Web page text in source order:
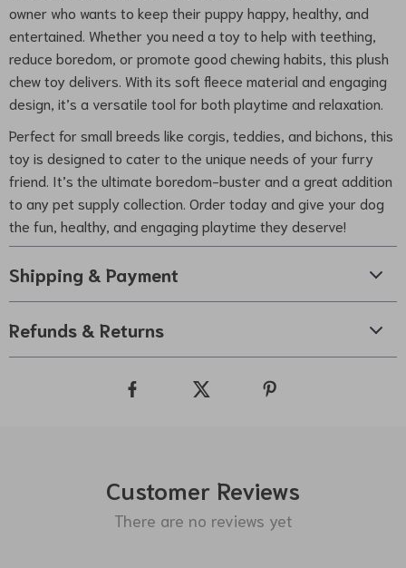
owner who wants to keep their puppy happy, healthy, and
entertained. Whether you need a toy to help with teething,
reduce boredom, or promote good chewing habits, this plush
chew toy delivers. With its soft fleece material and engaging
design, it’s a versatile tool for both playtime and relaxation.
Perfect for small breeds like corgis, teddies, and bichons, this
toy is designed to cater to the unique needs of your furry
friend. It’s the ultimate boredom-buster and a great addition
to any pet supply collection. Order today and give your dog
the fun, healthy, and engaging playtime they deserve!
Shipping & Payment
Refunds & Returns
Customer Reviews
There are no reviews yet